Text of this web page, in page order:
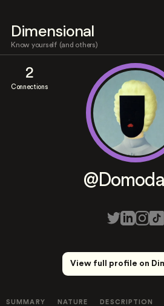
Dimensional
Know yourself (and others)
2
Connections
View full profile on
SUMMARY NATURE DESCRIPTION